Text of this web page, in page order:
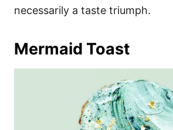
necessarily a taste triumph.
Mermaid Toast